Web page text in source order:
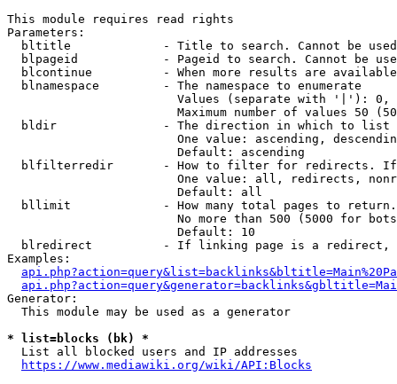
This module requires read rights
Parameters:
bltitle             - Title to search. Cannot be
blpageid            - Pageid to search. Cannot be
blcontinue          - When more results are
  blnamespace         - The namespace to enumerate
Values (separate with '|'):
Maximum number of values 50
  bldir               - The direction in which to list
One value: ascending,
                        Default: ascending
blfilterredir       - How to filter for redirects.
One value: all, redirects,
                        Default: all
bllimit             - How many total pages to
No more than 500 (5000 for
                        Default: 10
blredirect          - If linking page is a
Examples:
Generator:
  This module may be used as a generator
* list=blocks (bk) *
  List all blocked users and IP addresses
https://www.mediawiki.org/wiki/API:Blocks